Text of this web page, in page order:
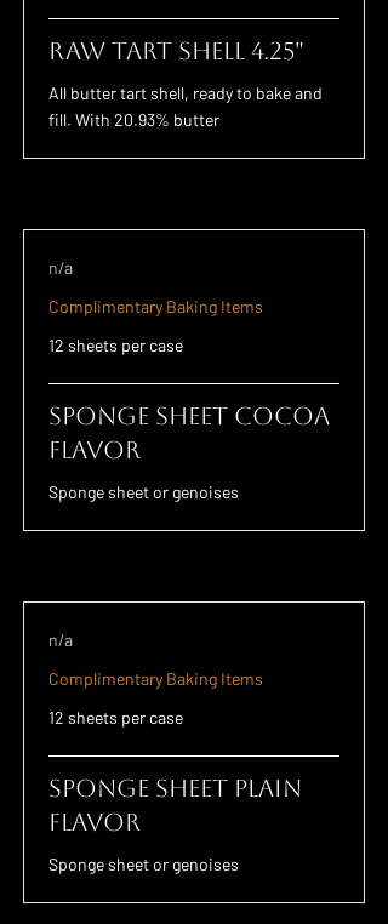
Raw Tart Shell 4.25"
All butter tart shell, ready to bake and
fill. With 20.93% butter
n/a
Complimentary Baking Items
12 sheets per case
Sponge Sheet Cocoa
Flavor
Sponge sheet or genoises
n/a
Complimentary Baking Items
12 sheets per case
Sponge Sheet Plain
Flavor
Sponge sheet or genoises